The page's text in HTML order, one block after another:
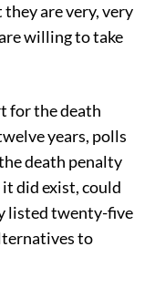
are very, very
willing to take
for the death
years, polls
death penalty
did exist, could
listed twenty-five
to